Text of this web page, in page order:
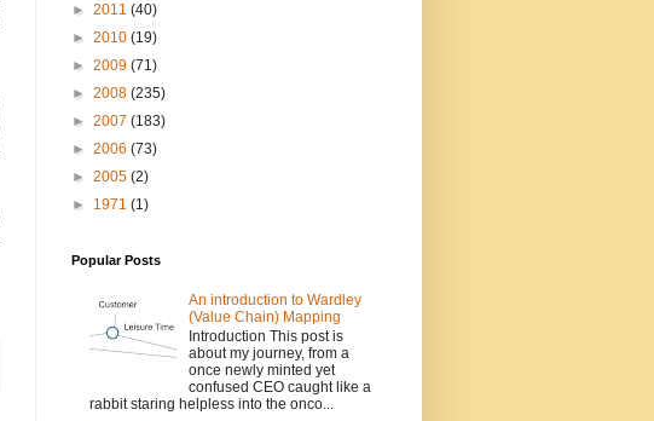
► 2011 (40)
► 2010 (19)
► 2009 (71)
► 2008 (235)
► 2007 (183)
► 2006 (73)
► 2005 (2)
► 1971 (1)
Popular Posts
An introduction to Wardley
(Value Chain) Mapping
Introduction This post is
about my journey, from a
once newly minted yet
confused CEO caught like a
rabbit staring helpless into the onco...